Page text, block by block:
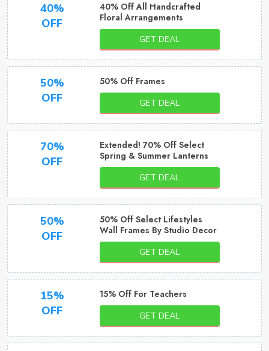
40%
OFF
40% Off All Handcrafted
Floral Arrangements
GET DEAL
50%
OFF
50% Off Frames
GET DEAL
70%
OFF
Extended! 70% Off Select
Spring & Summer Lanterns
GET DEAL
50%
OFF
50% Off Select Lifestyles
Wall Frames By Studio Decor
GET DEAL
15%
OFF
15% Off For Teachers
GET DEAL